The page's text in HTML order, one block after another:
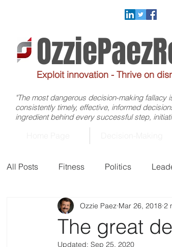
Exploit innovation - Thrive on
"The most dangerous decision-making
consistently timely, effective, informed
ingredient behind every successful step,
All Posts Fitness Politics
Management Healthcare
The great
Ozzie Paez Mar 26, 2018 2
Updated: Sep 25, 2020